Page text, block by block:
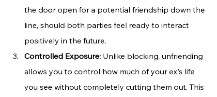
the door open for a potential friendship down the
line, should both parties feel ready to interact
positively in the future.
Controlled Exposure: Unlike blocking, unfriending
allows you to control how much of your ex's life
you see without completely cutting them out. This